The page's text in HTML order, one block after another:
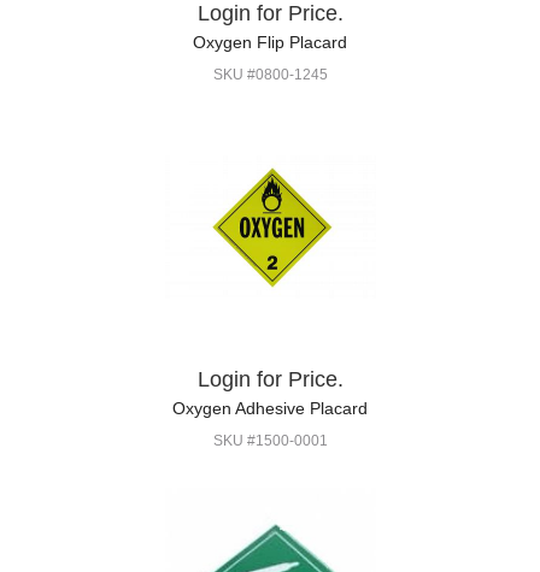
Login for Price.
Oxygen Flip Placard
SKU #0800-1245
Login for Price.
Oxygen Adhesive Placard
SKU #1500-0001